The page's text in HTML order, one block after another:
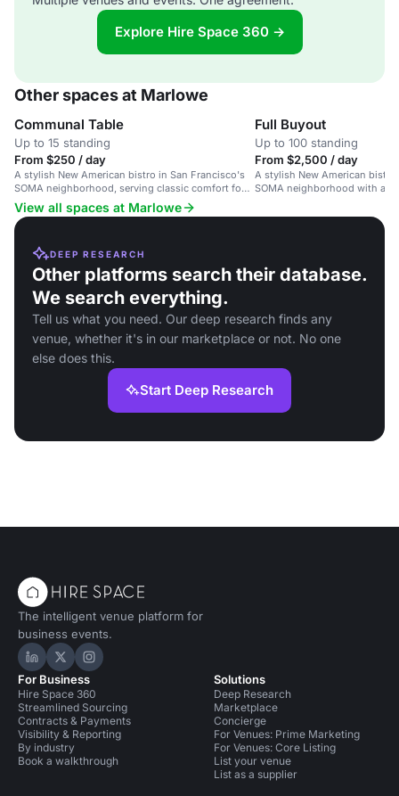
Explore Hire Space 360 →
Other spaces at Marlowe
Communal Table
Up to 15 standing
From $250 / day
A stylish New American bistro in San Francisco's
SOMA neighborhood, serving classic comfort food
with flavorful twists.
Full Buyout
Up to 100 standing
From $2,500 / day
A stylish New American
SOMA neighborhood with a
View all spaces at Marlowe
DEEP RESEARCH
Other platforms search their database.
We search everything.
Tell us what you need. Our deep research finds any
venue, whether it's in our marketplace or not. No one
else does this.
Start Deep Research
The intelligent venue platform for
business events.
Hire Space on LinkedIn
Hire Space on X
Hire Space on Instagram
For Business
Hire Space 360
Streamlined Sourcing
Contracts & Payments
Visibility & Reporting
By industry
Book a walkthrough
Solutions
Deep Research
Marketplace
Concierge
For Venues: Prime Marketing
For Venues: Core Listing
List your venue
List as a supplier